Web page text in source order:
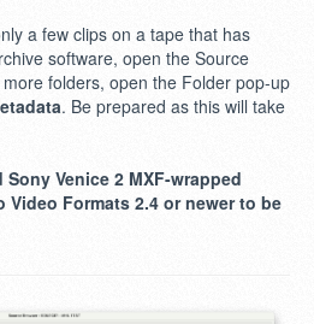
a few clips on a tape that has
software, open the Source
folders, open the Folder pop-up
. Be prepared as this will take
Venice 2 MXF-wrapped
Video Formats 2.4 or newer to be